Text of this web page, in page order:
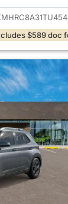
$589 doc